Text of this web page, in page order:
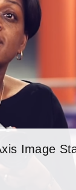
Image